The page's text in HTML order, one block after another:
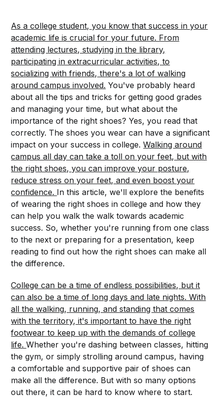
As a college student, you know that success in your
academic life is crucial for your future. From
attending lectures, studying in the library,
participating in extracurricular activities, to
socializing with friends, there's a lot of walking
around campus involved. You've probably heard
about all the tips and tricks for getting good grades
and managing your time, but what about the
importance of the right shoes? Yes, you read that
correctly. The shoes you wear can have a significant
impact on your success in college.Walking around
campus all day can take a toll on your feet, but with
the right shoes, you can improve your posture,
reduce stress on your feet, and even boost your
confidence. In this article, we'll explore the benefits
of wearing the right shoes in college and how they
can help you walk the walk towards academic
success. So, whether you're running from one class
to the next or preparing for a presentation, keep
reading to find out how the right shoes can make all
the difference.
College can be a time of endless possibilities, but it
can also be a time of long days and late nights. With
all the walking, running, and standing that comes
with the territory, it's important to have the right
footwear to keep up with the demands of college
life.Whether you're dashing between classes, hitting
the gym, or simply strolling around campus, having
a comfortable and supportive pair of shoes can
make all the difference. But with so many options
out there, it can be hard to know where to start.